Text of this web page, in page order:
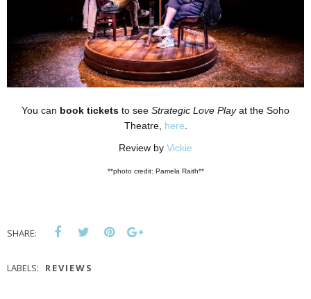
You can book tickets to see Strategic Love Playat the Soho
Theatre, here
Review by Vickie
**photo credit: Pamela Raith**
SHARE:
LABELS: REVIEWS